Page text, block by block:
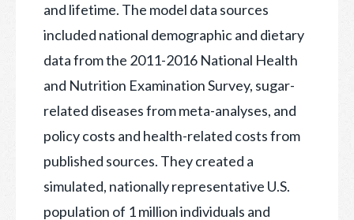
and lifetime. The model data sources
included national demographic and dietary
data from the 2011-2016 National Health
and Nutrition Examination Survey, sugar-
related diseases from meta-analyses, and
policy costs and health-related costs from
published sources. They created a
simulated, nationally representative U.S.
population of 1 million individuals and